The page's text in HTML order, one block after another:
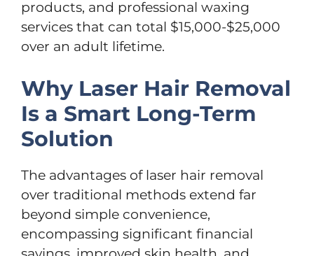
products, and professional waxing
services that can total $15,000-$25,000
over an adult lifetime.
Why Laser Hair Removal
Is a Smart Long-Term
Solution
The advantages of laser hair removal
over traditional methods extend far
beyond simple convenience,
encompassing significant financial